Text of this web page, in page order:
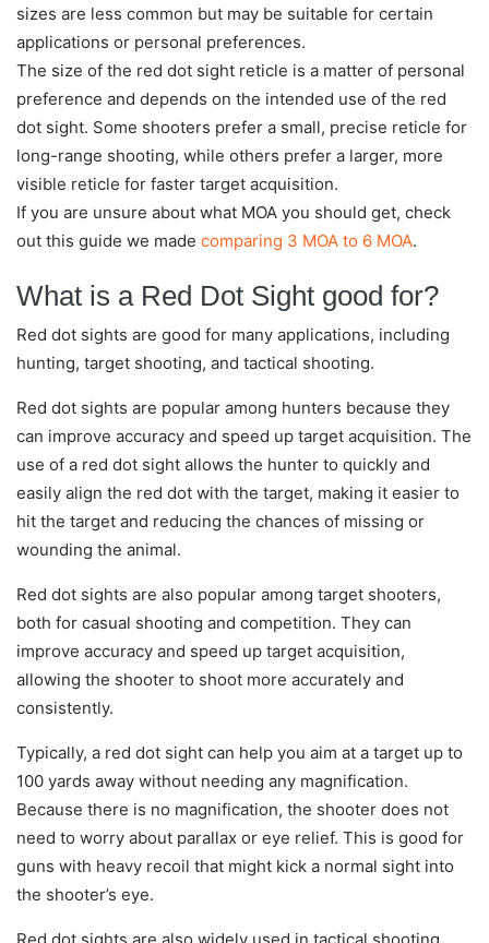
sizes are less common but may be suitable for certain
applications or personal preferences.
The size of the red dot sight reticle is a matter of personal
preference and depends on the intended use of the red
dot sight. Some shooters prefer a small, precise reticle for
long-range shooting, while others prefer a larger, more
visible reticle for faster target acquisition.
If you are unsure about what MOA you should get, check
out this guide we made comparing 3 MOA to 6 MOA.
What is a Red Dot Sight good for?
Red dot sights are good for many applications, including
hunting, target shooting, and tactical shooting.
Red dot sights are popular among hunters because they
can improve accuracy and speed up target acquisition. The
use of a red dot sight allows the hunter to quickly and
easily align the red dot with the target, making it easier to
hit the target and reducing the chances of missing or
wounding the animal.
Red dot sights are also popular among target shooters,
both for casual shooting and competition. They can
improve accuracy and speed up target acquisition,
allowing the shooter to shoot more accurately and
consistently.
Typically, a red dot sight can help you aim at a target up to
100 yards away without needing any magnification.
Because there is no magnification, the shooter does not
need to worry about parallax or eye relief. This is good for
guns with heavy recoil that might kick a normal sight into
the shooter’s eye.
Red dot sights are also widely used in tactical shooting,